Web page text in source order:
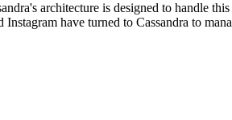
architecture is designed to handle
have turned to Cassandra to